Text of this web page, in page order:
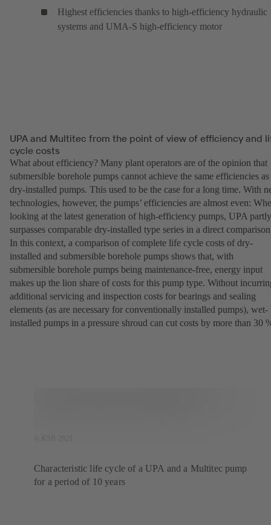
Highest efficiencies thanks to high-efficiency hydraulic
systems and UMA-S high-efficiency motor
UPA and Multitec from the point of view of efficiency and
cycle costs
What about efficiency? Many plant operators are of the opinion that
submersible borehole pumps cannot achieve the same efficiencies as
dry-installed pumps. This used to be the case for a long time. With
technologies, however, the pumps’ efficiencies are almost even:
looking at the latest generation of high-efficiency pumps, UPA partly
surpasses comparable dry-installed type series in a direct
In this context, a comparison of complete life cycle costs of dry-
installed and submersible borehole pumps shows that, with
submersible borehole pumps being maintenance-free, energy input
makes up the lion share of costs for this pump type. Without
additional servicing and inspection costs for bearings and sealing
elements (as are necessary for conventionally installed pumps), wet-
installed pumps in a pressure shroud can cut costs by more than 30
Characteristic life cycle of a UPA and a Multitec pump
for a period of 10 years